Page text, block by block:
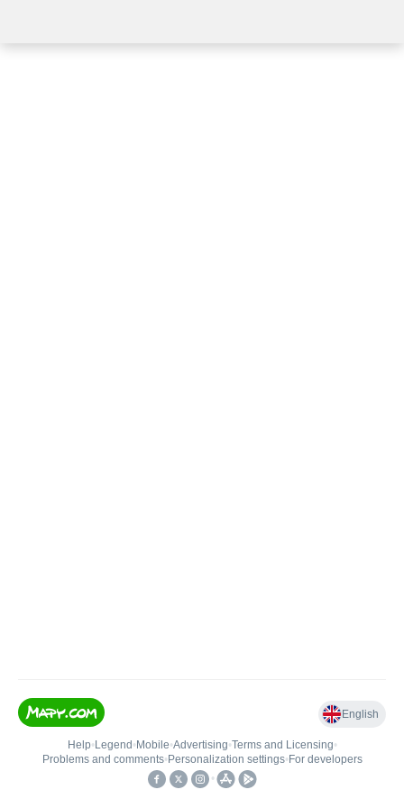
English
Help• Legend • Mobile•Advertising•Terms and Licensing•
Problems and comments• Personalization settings• For developers
•